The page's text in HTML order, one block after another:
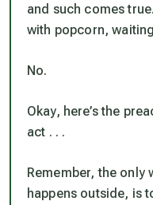
and such comes
with popcorn,
No.
Okay, here’s the
act . . .
Remember, the only
happens outside, is